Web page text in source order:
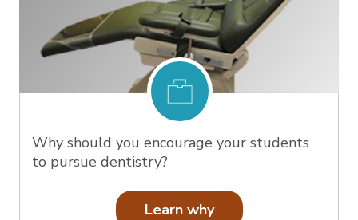
Why should you encourage your students
to pursue dentistry?
Learn why